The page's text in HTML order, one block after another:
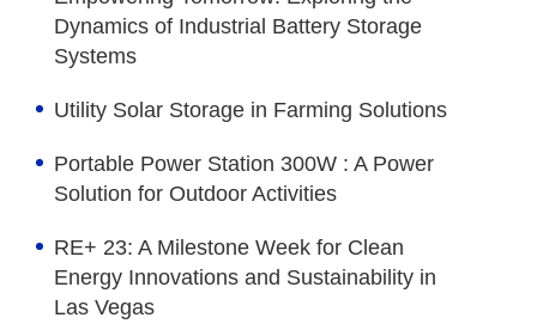
Dynamics of Industrial Battery Storage
Systems
Utility Solar Storage in Farming Solutions
Portable Power Station 300W : A Power
Solution for Outdoor Activities
RE+ 23: A Milestone Week for Clean
Energy Innovations and Sustainability in
Las Vegas